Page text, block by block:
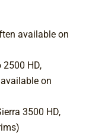
available on
2500 HD,
on
3500 HD,